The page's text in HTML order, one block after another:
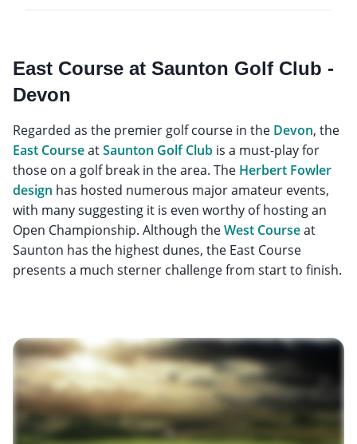
East Course at Saunton Golf Club -
Devon
Regarded as the premier golf course in the Devon, the
East CourseatSaunton Golf Club is a must-play for
those on a golf break in the area. The Herbert Fowler
design has hosted numerous major amateur events,
with many suggesting it is even worthy of hosting an
Open Championship. Although theWest Courseat
Saunton has the highest dunes, the East Course
presents a much sterner challenge from start to finish.